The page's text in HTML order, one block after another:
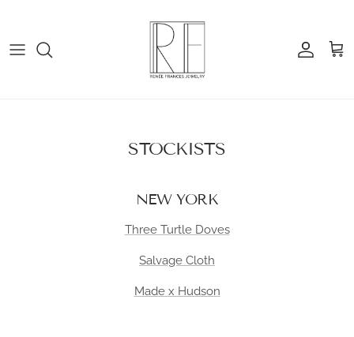
Account
Cart
STOCKISTS
NEW YORK
Three Turtle Doves
Salvage Cloth
Made x Hudson